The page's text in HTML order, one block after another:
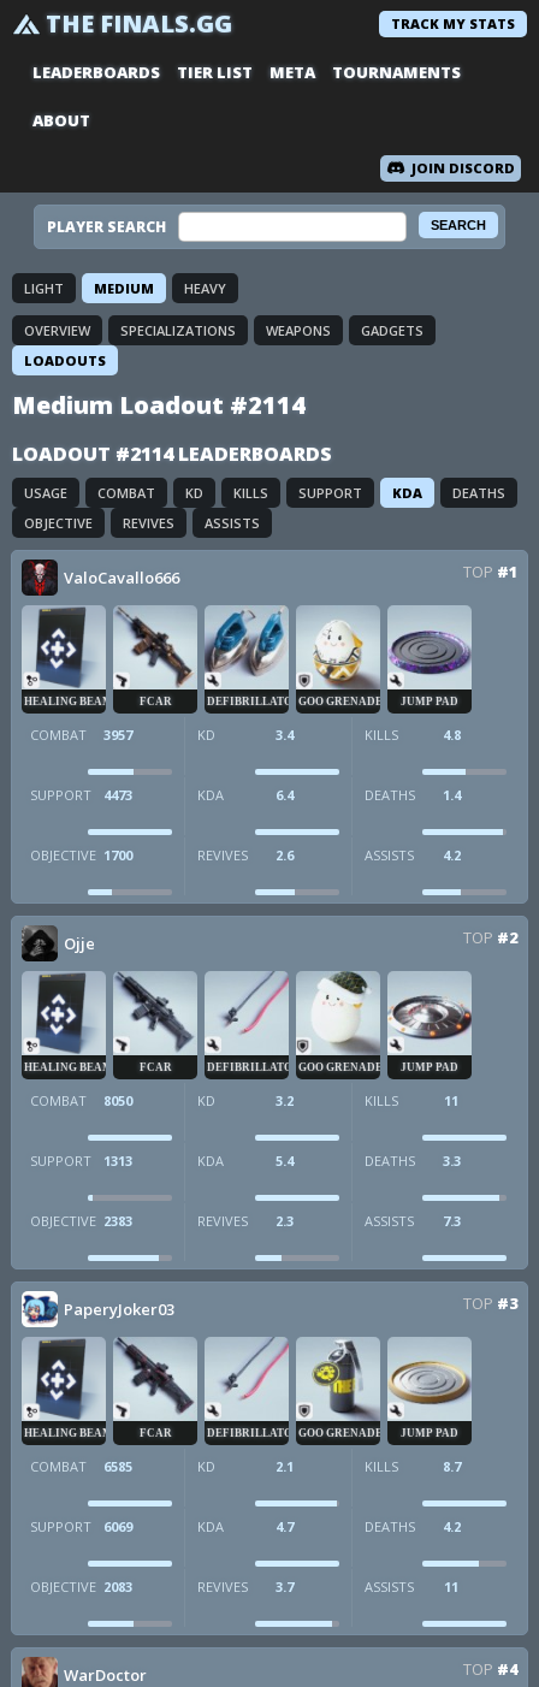
THE FINALS.GG TRACK MY STATS
LEADERBOARDS TIER LIST META TOURNAMENTS
ABOUT
JOIN DISCORD
PLAYER SEARCH
LIGHT MEDIUM HEAVY
OVERVIEW SPECIALIZATIONS WEAPONS
GADGETS
LOADOUTS
Medium Loadout #2114
LOADOUT #2114 LEADERBOARDS
USAGE COMBAT KD KILLS SUPPORT KDA
DEATHS
OBJECTIVE
REVIVES ASSISTS
ValoCavallo666 TOP #1
HEALING BEAM FCAR DEFIBRILLATORGOO GRENADE JUMP PAD
COMBAT 3957 KD 3.4 KILLS 4.8
SUPPORT 4473 KDA 6.4 DEATHS 1.4
OBJECTIVE 1700 REVIVES 2.6 ASSISTS 4.2
Ojje TOP #2
HEALING BEAM FCAR DEFIBRILLATORGOO GRENADE JUMP PAD
COMBAT 8050 KD 3.2 KILLS 11
SUPPORT 1313 KDA 5.4 DEATHS 3.3
OBJECTIVE 2383 REVIVES 2.3 ASSISTS 7.3
PaperyJoker03 TOP #3
HEALING BEAM FCAR DEFIBRILLATORGOO GRENADE JUMP PAD
COMBAT 6585 KD 2.1 KILLS 8.7
SUPPORT 6069 KDA 4.7 DEATHS 4.2
OBJECTIVE 2083 REVIVES 3.7 ASSISTS 11
WarDoctor TOP #4